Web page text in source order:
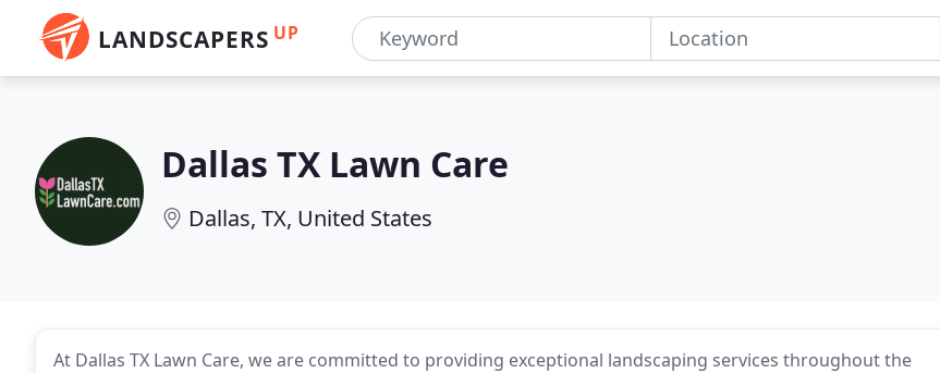
LANDSCAPERS UP
Dallas TX Lawn Care
Dallas, TX, United States
At Dallas TX Lawn Care, we are committed to providing exceptional landscaping services throughout the